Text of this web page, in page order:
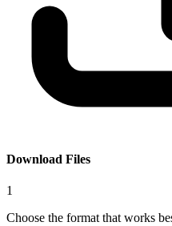
Download Files
1
Choose the format that works